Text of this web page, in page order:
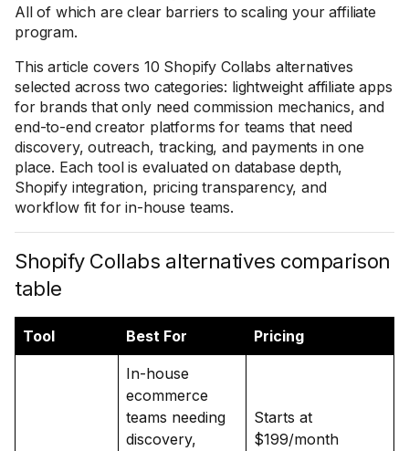
All of which are clear barriers to scaling your affiliate
program.
This article covers 10 Shopify Collabs alternatives
selected across two categories: lightweight affiliate apps
for brands that only need commission mechanics, and
end-to-end creator platforms for teams that need
discovery, outreach, tracking, and payments in one
place. Each tool is evaluated on database depth,
Shopify integration, pricing transparency, and
workflow fit for in-house teams.
Shopify Collabs alternatives comparison
table
Tool Best For Pricing
In-house
ecommerce
teams needing
discovery,
Starts at
$199/month